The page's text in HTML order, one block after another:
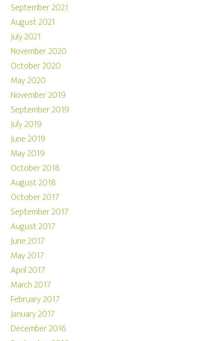
September 2021
August 2021
July 2021
November 2020
October 2020
May 2020
November 2019
September 2019
July 2019
June 2019
May 2019
October 2018
August 2018
October 2017
September 2017
August 2017
June 2017
May 2017
April 2017
March 2017
February 2017
January 2017
December 2016